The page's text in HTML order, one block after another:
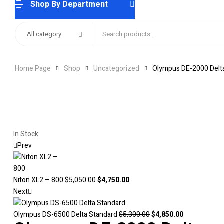
Shop By Department
All category
Home Page Shop Uncategorized Olympus DE-2000
Availability:
In Stock
Prev
Niton XL2 – 800$5,050.00Original
was:
$5,050.00.
$4,750.00Current
$4,750.00.
Next
Olympus DS-6500 Delta Standard$5,300.00Original
$4,850.00Current